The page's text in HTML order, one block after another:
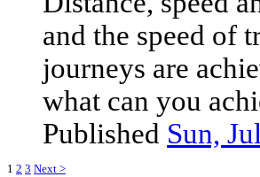
and the speed of
journeys are
what can you
Published Sun,
1 2 3 Next >